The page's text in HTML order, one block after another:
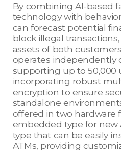
By combining AI-based
technology with
can forecast potential
block illegal
assets of both
operates independently
supporting up to 50,000
incorporating robust
encryption to ensure
standalone
offered in two hardware
embedded type for new
type that can be easily
ATMs, providing